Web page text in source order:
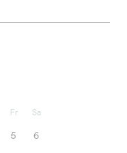
Fr Sa
5
6